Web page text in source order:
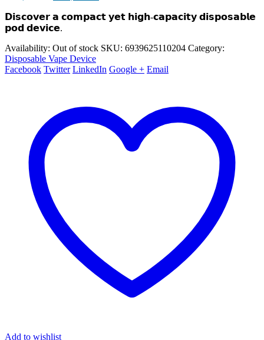
was:
₨ 3,000.00.
is:
𝗗𝗶𝘀𝗰𝗼𝘃𝗲𝗿 𝗮 𝗰𝗼𝗺𝗽𝗮𝗰𝘁 𝘆𝗲𝘁 𝗵𝗶𝗴𝗵-𝗰𝗮𝗽𝗮𝗰𝗶𝘁𝘆 𝗱𝗶𝘀𝗽𝗼𝘀𝗮𝗯𝗹𝗲
𝗽𝗼𝗱 𝗱𝗲𝘃𝗶𝗰𝗲.
Availability: Out of stock SKU: 6939625110204 Category:
Disposable Vape Device
Facebook Twitter LinkedIn Google + Email
Add to wishlist